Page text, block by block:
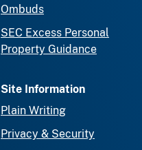
Ombuds
SEC Excess Personal
Property Guidance
Site Information
Plain Writing
Privacy & Security